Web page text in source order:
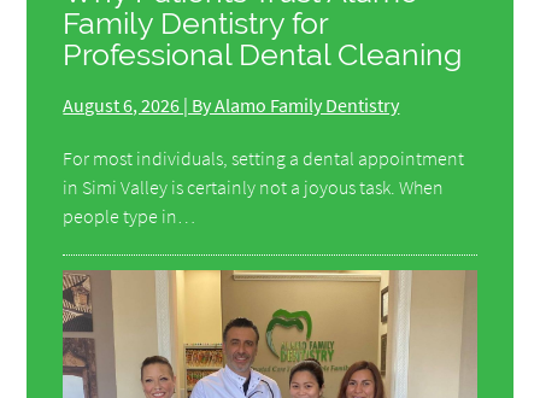
Family Dentistry for
Professional Dental Cleaning
August 6, 2026 | By Alamo Family Dentistry
For most individuals, setting a dental appointment
in Simi Valley is certainly not a joyous task. When
people type in…